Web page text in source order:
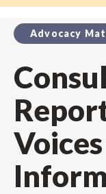
Advocacy